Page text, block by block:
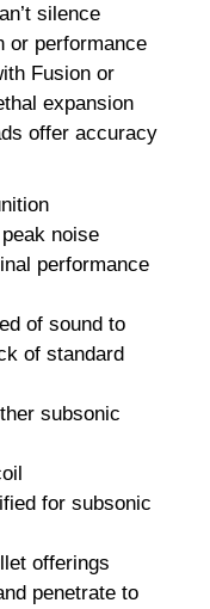
silence
or performance
Fusion or
expansion
offer accuracy
noise
performance
of sound to
of standard
subsonic
for subsonic
offerings
penetrate to